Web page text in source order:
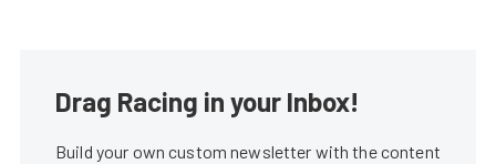
Drag Racing in your Inbox!
Build your own custom newsletter with the content